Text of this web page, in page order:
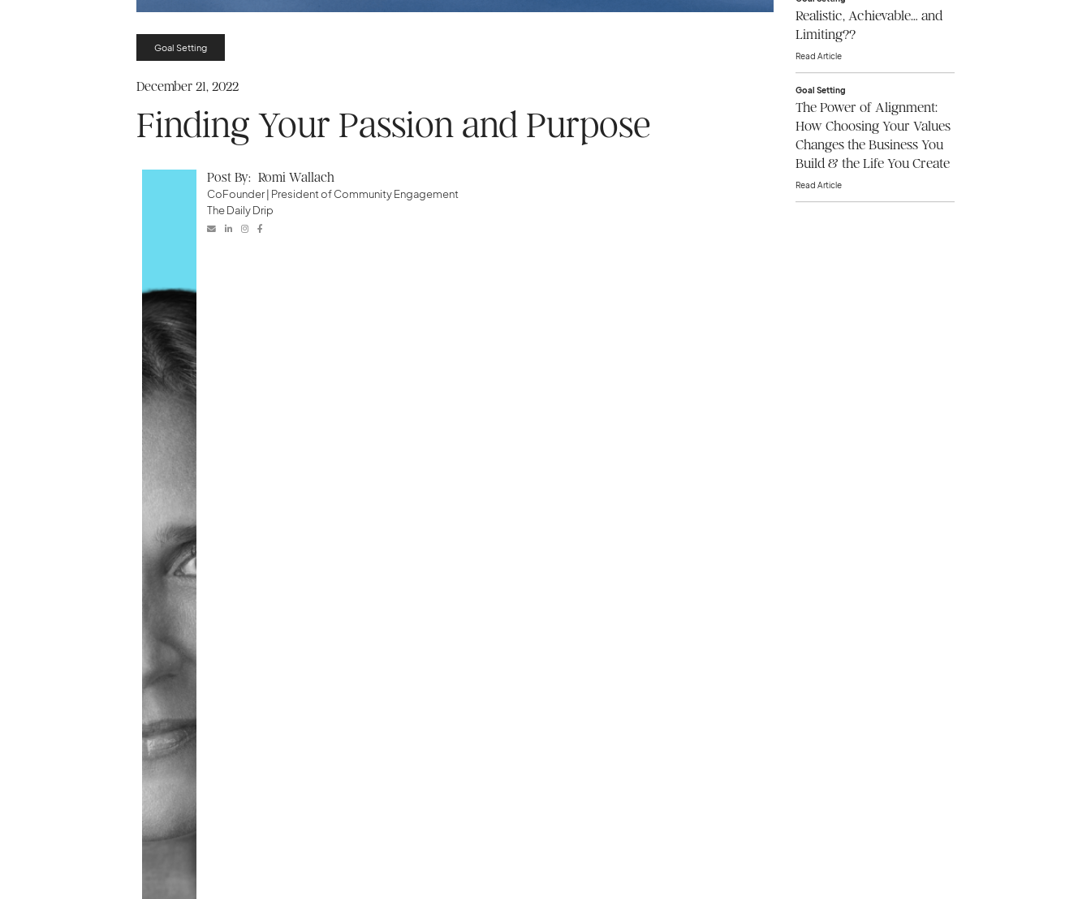
Goal Setting
December 21, 2022
Finding Your Passion and Purpose
Post By: Romi Wallach
CoFounder | President of Community Engagement
The Daily Drip
   
Realistic, Achievable… and
Limiting??
Read Article
Goal Setting
The Power of Alignment:
How Choosing Your Values
Changes the Business You
Build & the Life You Create
Read Article